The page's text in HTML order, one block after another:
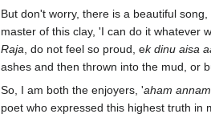
But don't worry, there is a beautiful
master of this clay, 'I can do it whatever
Raja , do not feel so proud, ek dinu aisa
ashes and then thrown into the mud, or
So, I am both the enjoyers, 'aham
poet who expressed this highest truth in